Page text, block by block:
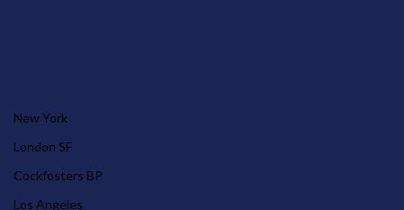
New York
London SF
Cockfosters BP
Los Angeles